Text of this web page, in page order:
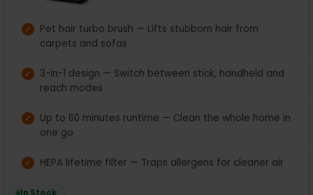
Pet hair turbo brush — Lifts stubborn hair from
carpets and sofas
3-in-1 design — Switch between stick, handheld and
reach modes
Up to 60 minutes runtime — Clean the whole home in
one go
HEPA lifetime filter — Traps allergens for cleaner air
In Stock